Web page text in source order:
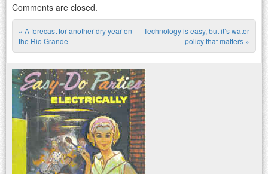
Comments are closed.
Post navigation
« A forecast for another dry year on
the Rio Grande
Technology is easy, but it’s water
policy that matters »